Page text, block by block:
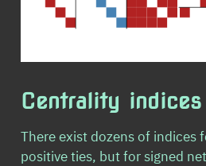
Centrality indices
There exist dozens of indices
positive ties, but for signed